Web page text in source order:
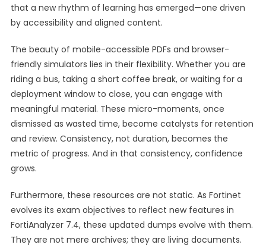
that a new rhythm of learning has emerged—one driven
by accessibility and aligned content.
The beauty of mobile-accessible PDFs and browser-
friendly simulators lies in their flexibility. Whether you are
riding a bus, taking a short coffee break, or waiting for a
deployment window to close, you can engage with
meaningful material. These micro-moments, once
dismissed as wasted time, become catalysts for retention
and review. Consistency, not duration, becomes the
metric of progress. And in that consistency, confidence
grows.
Furthermore, these resources are not static. As Fortinet
evolves its exam objectives to reflect new features in
FortiAnalyzer 7.4, these updated dumps evolve with them.
They are not mere archives; they are living documents.